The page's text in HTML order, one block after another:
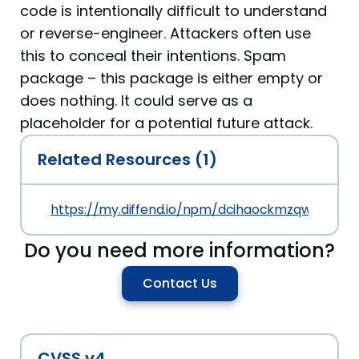
code is intentionally difficult to understand
or reverse-engineer. Attackers often use
this to conceal their intentions. Spam
package – this package is either empty or
does nothing. It could serve as a
placeholder for a potential future attack.
Related Resources (1)
https://my.diffend.io/npm/dcihaockmzqwwof/
Do you need more information?
Contact Us